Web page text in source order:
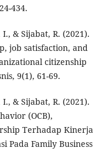
434.
& Sijabat, R. (2021).
job satisfaction, and
citizenship
9(1), 61-69.
& Sijabat, R. (2021).
(OCB),
Terhadap Kinerja
Pada Family Business